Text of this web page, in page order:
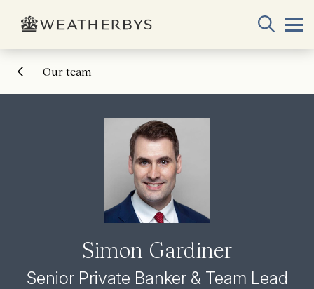
Our team
Simon Gardiner
Senior Private Banker & Team Lead